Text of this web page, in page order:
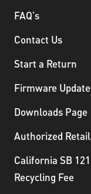
FAQ's
Contact Us
Start a Return
Firmware Update
Downloads Page
Authorized
California SB
Recycling Fee